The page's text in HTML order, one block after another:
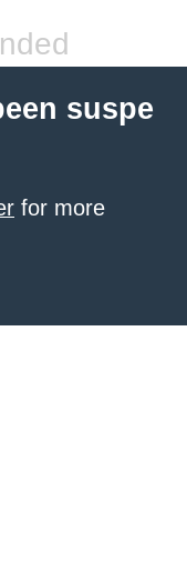
suspe
for more